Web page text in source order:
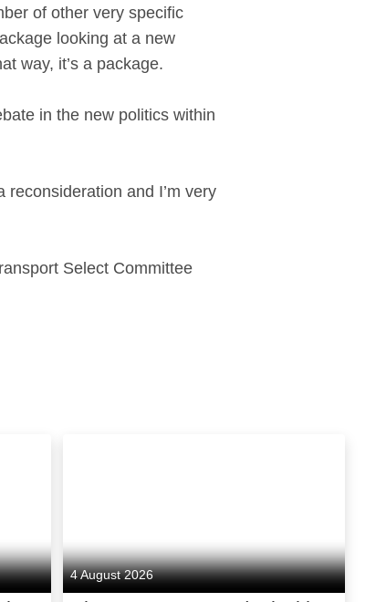
of other very specific
looking at a new
way, it’s a package.
in the new politics within
and I’m very
Select Committee
4 August 2026